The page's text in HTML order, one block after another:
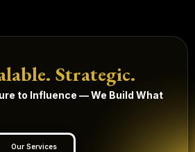
Strategic.
to Influence — We Build What
Our Services